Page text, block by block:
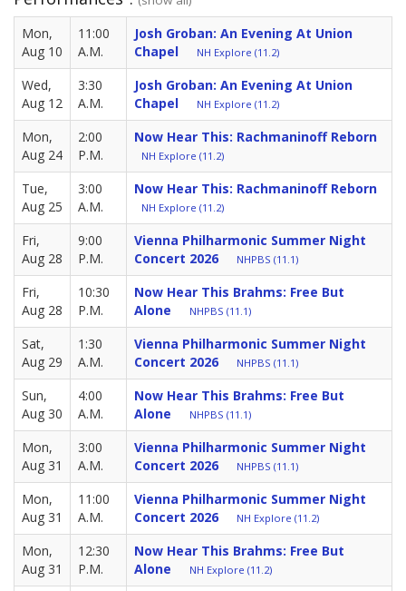
Mon,
Aug 10
11:00
A.M.
Josh Groban: An Evening At Union
Chapel
NH Explore (11.2)
Wed,
Aug 12
3:30
A.M.
Josh Groban: An Evening At Union
Chapel
NH Explore (11.2)
Mon,
Aug 24
2:00
P.M.
Now Hear This: Rachmaninoff Reborn
NH Explore (11.2)
Tue,
Aug 25
3:00
A.M.
Now Hear This: Rachmaninoff Reborn
NH Explore (11.2)
Fri,
Aug 28
9:00
P.M.
Vienna Philharmonic Summer Night
Concert 2026
NHPBS (11.1)
Fri,
Aug 28
10:30
P.M.
Now Hear This Brahms: Free But
Alone
NHPBS (11.1)
Sat,
Aug 29
1:30
A.M.
Vienna Philharmonic Summer Night
Concert 2026
NHPBS (11.1)
Sun,
Aug 30
4:00
A.M.
Now Hear This Brahms: Free But
Alone
NHPBS (11.1)
Mon,
Aug 31
3:00
A.M.
Vienna Philharmonic Summer Night
Concert 2026
NHPBS (11.1)
Mon,
Aug 31
11:00
A.M.
Vienna Philharmonic Summer Night
Concert 2026
NH Explore (11.2)
Mon,
Aug 31
12:30
P.M.
Now Hear This Brahms: Free But
Alone
NH Explore (11.2)